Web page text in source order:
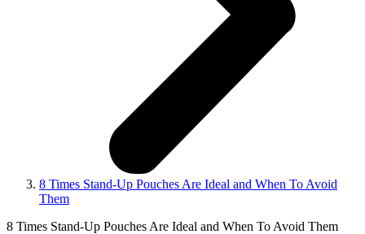
8 Times Stand-Up Pouches Are Ideal and When To Avoid
Them
8 Times Stand-Up Pouches Are Ideal and When To Avoid Them